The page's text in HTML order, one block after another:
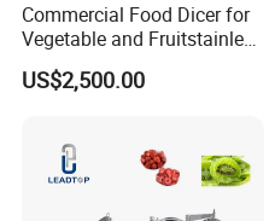
Commercial Food Dicer for
Vegetable and Fruitstainless
Steel Meat Vegetable Dicing
Machine Vegetable
Machine
US$2,500.00